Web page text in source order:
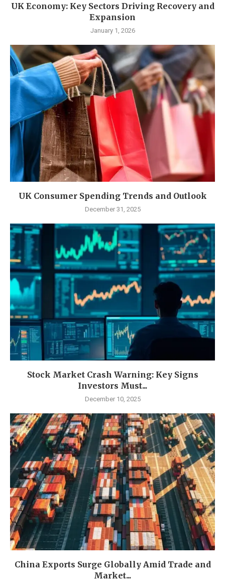
UK Economy: Key Sectors Driving Recovery and
Expansion
January 1, 2026
UK Consumer Spending Trends and Outlook
December 31, 2025
Stock Market Crash Warning: Key Signs
Investors Must...
December 10, 2025
China Exports Surge Globally Amid Trade and
Market...